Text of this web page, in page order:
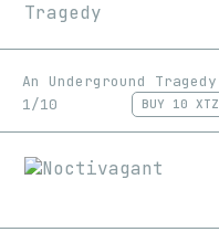
An Underground Tragedy
1/10
BUY 10 XTZ